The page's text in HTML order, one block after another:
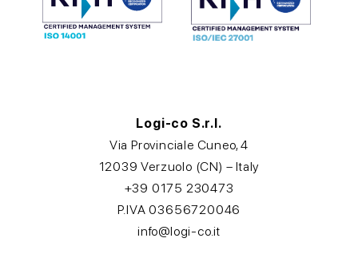
Logi-co S.r.l.
Via Provinciale Cuneo, 4
12039 Verzuolo (CN) – Italy
+39 0175 230473
P.IVA 03656720046
info@logi-co.it